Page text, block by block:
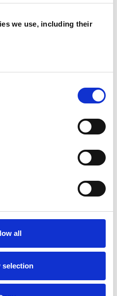
we use, including their
all
selection
PROFILES